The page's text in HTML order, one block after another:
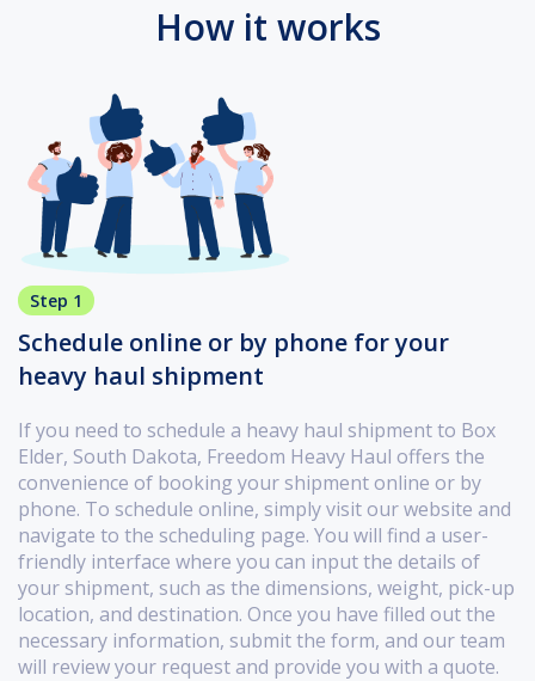
How it works
Step 1
Schedule online or by phone for your
heavy haul shipment
If you need to schedule a heavy haul shipment to Box
Elder, South Dakota, Freedom Heavy Haul offers the
convenience of booking your shipment online or by
phone. To schedule online, simply visit our website and
navigate to the scheduling page. You will find a user-
friendly interface where you can input the details of
your shipment, such as the dimensions, weight, pick-up
location, and destination. Once you have filled out the
necessary information, submit the form, and our team
will review your request and provide you with a quote.